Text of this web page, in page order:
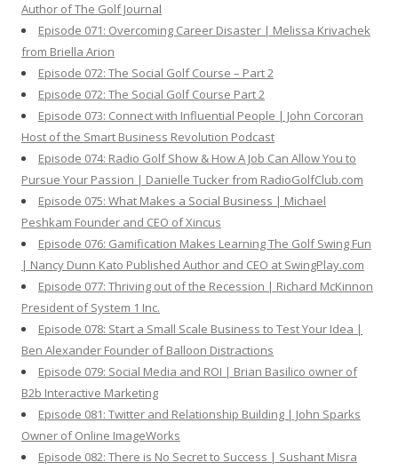
Author of The Golf Journal
Episode 071: Overcoming Career Disaster | Melissa Krivachek
from Briella Arion
Episode 072: The Social Golf Course – Part 2
Episode 072: The Social Golf Course Part 2
Episode 073: Connect with Influential People | John Corcoran
Host of the Smart Business Revolution Podcast
Episode 074: Radio Golf Show & How A Job Can Allow You to
Pursue Your Passion | Danielle Tucker from RadioGolfClub.com
Episode 075: What Makes a Social Business | Michael
Peshkam Founder and CEO of Xincus
Episode 076: Gamification Makes Learning The Golf Swing Fun
| Nancy Dunn Kato Published Author and CEO at SwingPlay.com
Episode 077: Thriving out of the Recession | Richard McKinnon
President of System 1 Inc.
Episode 078: Start a Small Scale Business to Test Your Idea |
Ben Alexander Founder of Balloon Distractions
Episode 079: Social Media and ROI | Brian Basilico owner of
B2b Interactive Marketing
Episode 081: Twitter and Relationship Building | John Sparks
Owner of Online ImageWorks
Episode 082: There is No Secret to Success | Sushant Misra